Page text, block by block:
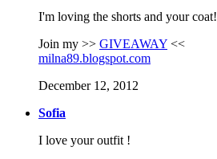
I'm loving the shorts and your coat!
Join my >> GIVEAWAY <<
milna89.blogspot.com
December 12, 2012
Sofia
I love your outfit !